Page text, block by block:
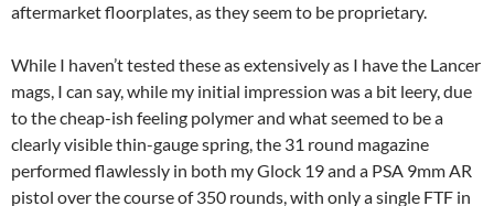
aftermarket floorplates, as they seem to be proprietary.
While I haven’t tested these as extensively as I have the Lancer
mags, I can say, while my initial impression was a bit leery, due
to the cheap-ish feeling polymer and what seemed to be a
clearly visible thin-gauge spring, the 31 round magazine
performed flawlessly in both my Glock 19 and a PSA 9mm AR
pistol over the course of 350 rounds, with only a single FTF in